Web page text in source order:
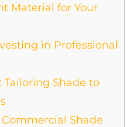
Material for Your
in Professional
Tailoring Shade to
Shade